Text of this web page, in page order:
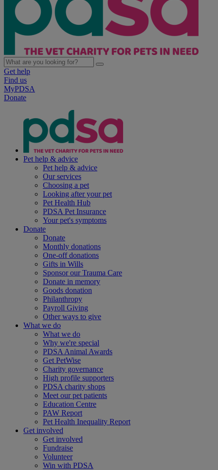
Get help
Find us
MyPDSA
Donate
Pet help & advice
Pet help & advice
Our services
Choosing a pet
Looking after your pet
Pet Health Hub
PDSA Pet Insurance
Your pet's symptoms
Donate
Donate
Monthly donations
One-off donations
Gifts in Wills
Sponsor our Trauma Care
Donate in memory
Goods donation
Philanthropy
Payroll Giving
Other ways to give
What we do
What we do
Why we're special
PDSA Animal Awards
Get PetWise
Charity governance
High profile supporters
PDSA charity shops
Meet our pet patients
Education Centre
PAW Report
Pet Health Inequality Report
Get involved
Get involved
Fundraise
Volunteer
Win with PDSA